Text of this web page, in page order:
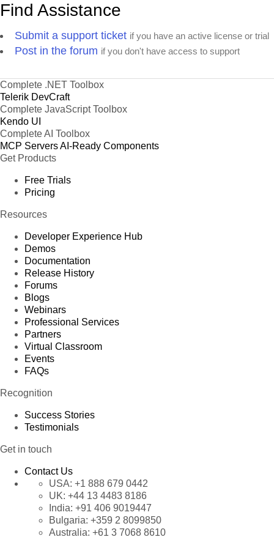
Product 47
Product 49
Product 50
Product 52
Product 53
Product 55
Product 56
Product 57
Product 58
Product 61
Product 62
Product 63
Product 65
Product 66
Product 67
Product 71
Product 72
Product 74
Product 75
Product 76
Product 77
Find Assistance
Submit a support ticket if you have an active license or trial
Post in the forum if you don't have access to support
Complete .NET Toolbox
Telerik DevCraft
Complete JavaScript Toolbox
Kendo UI
Complete AI Toolbox
MCP ServersAI-Ready Components
Get Products
Free Trials
Pricing
Resources
Developer Experience Hub
Demos
Documentation
Release History
Forums
Blogs
Webinars
Professional Services
Partners
Virtual Classroom
Events
FAQs
Recognition
Success Stories
Testimonials
Get in touch
Contact Us
USA: +1 888 679 0442
UK: +44 13 4483 8186
India: +91 406 9019447
Bulgaria: +359 2 8099850
Australia: +61 3 7068 8610